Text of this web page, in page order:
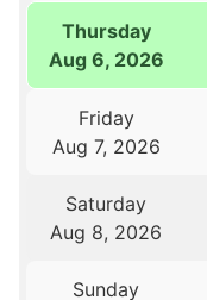
Thursday
Aug 6, 2026
Friday
Aug 7, 2026
Saturday
Aug 8, 2026
Sunday